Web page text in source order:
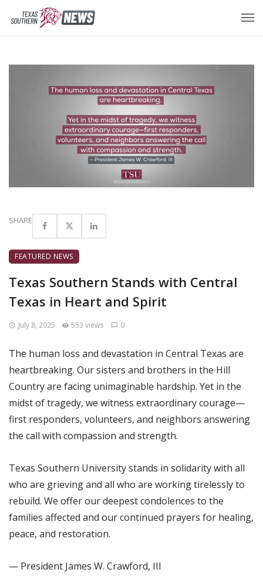
SHARE
FEATURED NEWS
Texas Southern Stands with Central
Texas in Heart and Spirit
July 8, 2025 553 views 0
The human loss and devastation in Central Texas are
heartbreaking. Our sisters and brothers in the Hill
Country are facing unimaginable hardship. Yet in the
midst of tragedy, we witness extraordinary courage—
first responders, volunteers, and neighbors answering
the call with compassion and strength.
Texas Southern University stands in solidarity with all
who are grieving and all who are working tirelessly to
rebuild. We offer our deepest condolences to the
families affected and our continued prayers for healing,
peace, and restoration.
— President James W. Crawford, III